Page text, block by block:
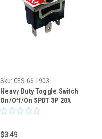
Sku: CES-66-1903
Heavy Duty Toggle Switch
On/Off/On SPDT 3P 20A
125VAC - P/N CES-66-1903
$3.49